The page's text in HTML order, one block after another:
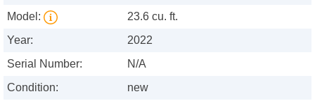
Model:
23.6 cu. ft.
Year:
2022
Serial Number:
N/A
Condition:
new